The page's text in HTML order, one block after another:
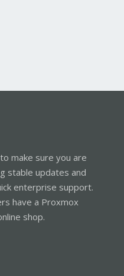
make sure you are
stable updates and
enterprise support.
have a Proxmox
shop.